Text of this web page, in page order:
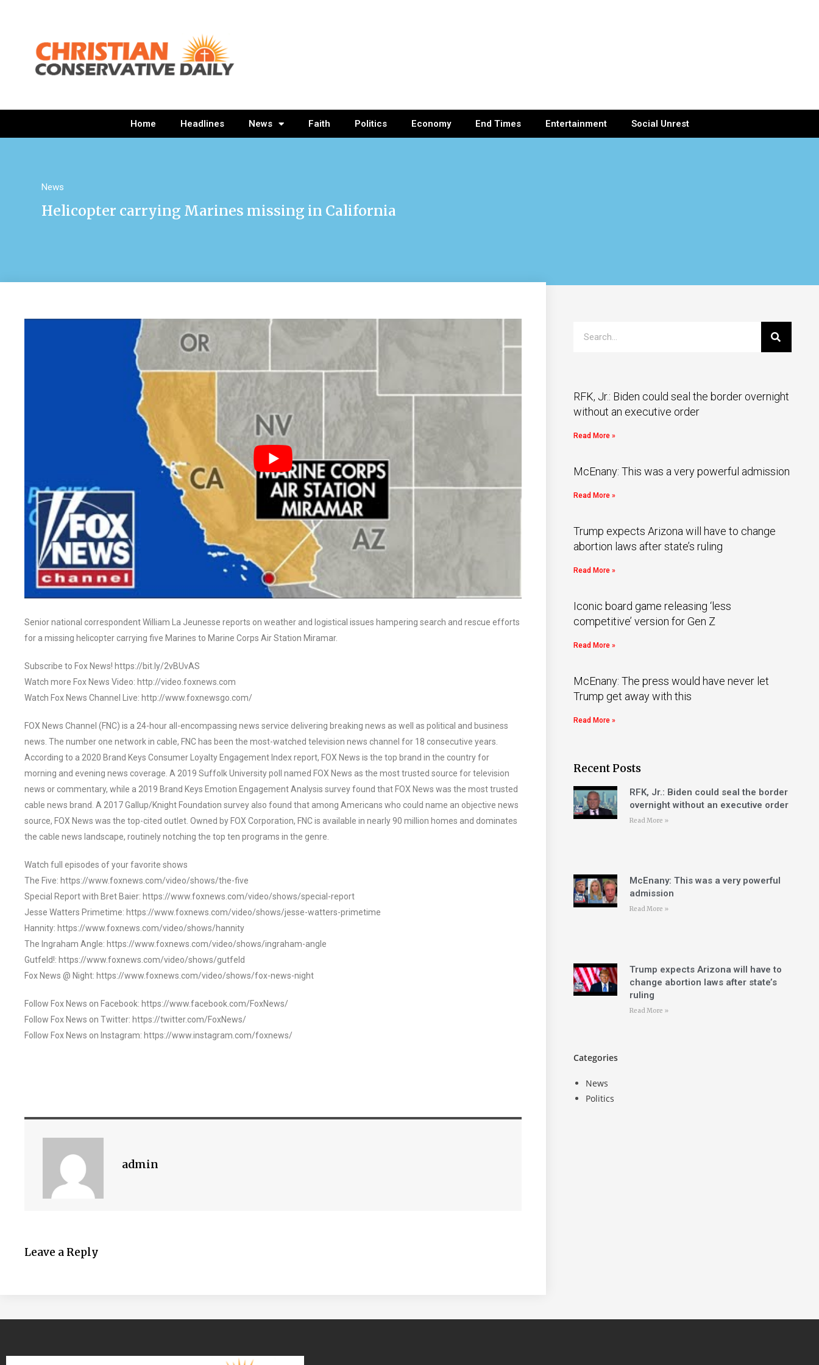
Home Headlines News Faith Politics Economy End Times Entertainment Social Unrest
News
Helicopter carrying Marines missing in California
Senior national correspondent William La Jeunesse reports on weather and logistical issues hampering search and rescue efforts
for a missing helicopter carrying five Marines to Marine Corps Air Station Miramar.
Subscribe to Fox News! https://bit.ly/2vBUvAS
Watch more Fox News Video: http://video.foxnews.com
Watch Fox News Channel Live: http://www.foxnewsgo.com/
FOX News Channel (FNC) is a 24-hour all-encompassing news service delivering breaking news as well as political and business
news. The number one network in cable, FNC has been the most-watched television news channel for 18 consecutive years.
According to a 2020 Brand Keys Consumer Loyalty Engagement Index report, FOX News is the top brand in the country for
morning and evening news coverage. A 2019 Suffolk University poll named FOX News as the most trusted source for television
news or commentary, while a 2019 Brand Keys Emotion Engagement Analysis survey found that FOX News was the most trusted
cable news brand. A 2017 Gallup/Knight Foundation survey also found that among Americans who could name an objective news
source, FOX News was the top-cited outlet. Owned by FOX Corporation, FNC is available in nearly 90 million homes and dominates
the cable news landscape, routinely notching the top ten programs in the genre.
Watch full episodes of your favorite shows
The Five: https://www.foxnews.com/video/shows/the-five
Special Report with Bret Baier: https://www.foxnews.com/video/shows/special-report
Jesse Watters Primetime: https://www.foxnews.com/video/shows/jesse-watters-primetime
Hannity: https://www.foxnews.com/video/shows/hannity
The Ingraham Angle: https://www.foxnews.com/video/shows/ingraham-angle
Gutfeld!: https://www.foxnews.com/video/shows/gutfeld
Fox News @ Night: https://www.foxnews.com/video/shows/fox-news-night
Follow Fox News on Facebook: https://www.facebook.com/FoxNews/
Follow Fox News on Twitter: https://twitter.com/FoxNews/
Follow Fox News on Instagram: https://www.instagram.com/foxnews/
admin
Leave a Reply
RFK, Jr.: Biden could seal the border overnight
without an executive order
Read More »
McEnany: This was a very powerful admission
Read More »
Trump expects Arizona will have to change
abortion laws after state’s ruling
Read More »
Iconic board game releasing ‘less
competitive’ version for Gen Z
Read More »
McEnany: The press would have never let
Trump get away with this
Read More »
Recent Posts
RFK, Jr.: Biden could seal the border
overnight without an executive order
Read More »
McEnany: This was a very powerful
admission
Read More »
Trump expects Arizona will have to
change abortion laws after state’s
ruling
Read More »
Categories
News
Politics